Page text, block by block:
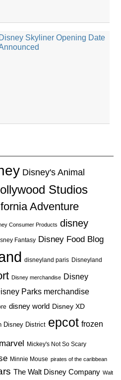
Disney Skyliner Opening Date
Disney's Animal
Studios
Adventure
Consumer Products disney
Fantasy Disney Food Blog
disneyland paris Disneyland
Disney merchandise Disney
Parks merchandise
disney world Disney XD
Disney District epcot frozen
marvel Mickey's Not So Scary
Minnie Mouse pirates of the caribbean
The Walt Disney Company Walt